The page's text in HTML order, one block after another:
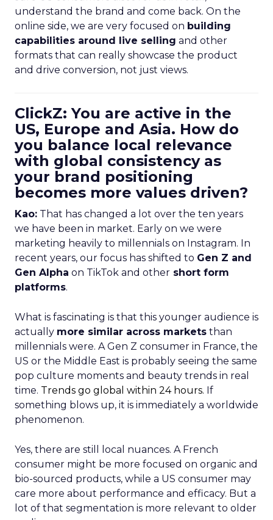
understand the brand and come back. On the
online side, we are very focused on building
capabilities around live selling and other
formats that can really showcase the product
and drive conversion, not just views.
ClickZ: You are active in the
US, Europe and Asia. How do
you balance local relevance
with global consistency as
your brand positioning
becomes more values driven?
Kao: That has changed a lot over the ten years
we have been in market. Early on we were
marketing heavily to millennials on Instagram. In
recent years, our focus has shifted to Gen Z and
Gen Alpha on TikTok and other short form
platforms.
What is fascinating is that this younger audience is
actually more similar across markets than
millennials were. A Gen Z consumer in France, the
US or the Middle East is probably seeing the same
pop culture moments and beauty trends in real
time. Trends go global within 24 hours. If
something blows up, it is immediately a worldwide
phenomenon.
Yes, there are still local nuances. A French
consumer might be more focused on organic and
bio-sourced products, while a US consumer may
care more about performance and efficacy. But a
lot of that segmentation is more relevant to older